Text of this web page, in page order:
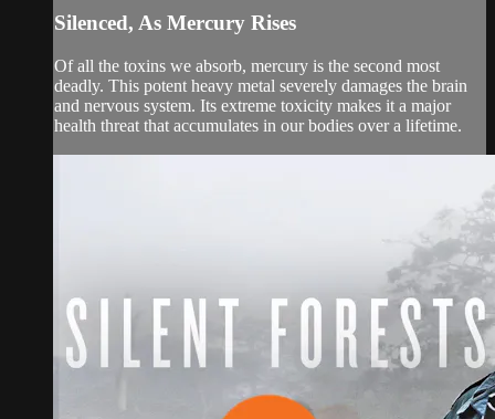
Silenced, As Mercury Rises
Of all the toxins we absorb, mercury is the second most
deadly. This potent heavy metal severely damages the brain
and nervous system. Its extreme toxicity makes it a major
health threat that accumulates in our bodies over a lifetime.